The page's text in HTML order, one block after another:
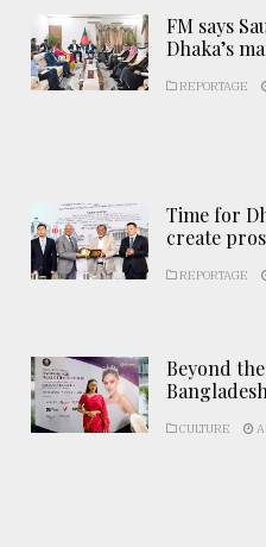
FM says
Dhaka’s
REPORTAGE
Time for
create
REPORTAGE
Beyond
CULTURE